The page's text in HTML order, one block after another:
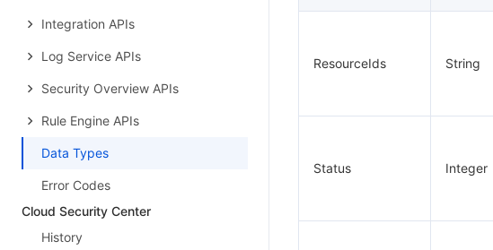
Integration APIs
Log Service APIs
Security Overview APIs
Rule Engine APIs
Data Types
Error Codes
Cloud Security Center
History
ResourceIds String
Status Integer